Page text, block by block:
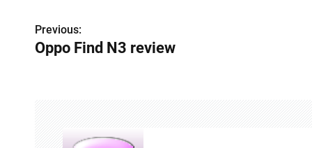
P
Previous:
Oppo Find N3 review